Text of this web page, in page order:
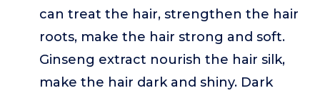
can treat the hair, strengthen the hair
roots, make the hair strong and soft.
Ginseng extract nourish the hair silk,
make the hair dark and shiny. Dark